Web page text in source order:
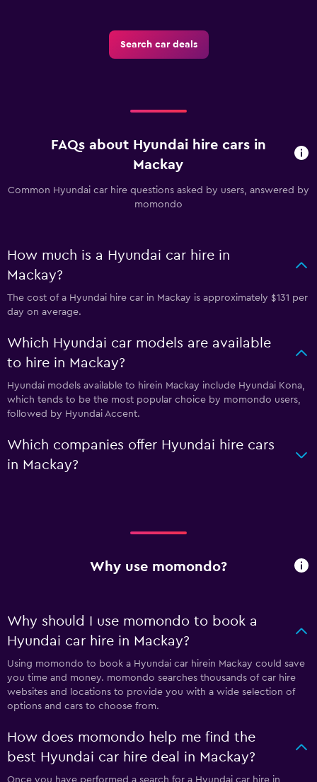
Search car deals
FAQs about Hyundai hire cars in
Mackay
Common Hyundai car hire questions asked by users, answered by
momondo
How much is a Hyundai car hire in
Mackay?
The cost of a Hyundai hire car in Mackay is approximately $131 per
day on average.
Which Hyundai car models are available
to hire in Mackay?
Hyundai models available to hirein Mackay include Hyundai Kona,
which tends to be the most popular choice by momondo users,
followed by Hyundai Accent.
Which companies offer Hyundai hire cars
in Mackay?
Why use momondo?
Why should I use momondo to book a
Hyundai car hire in Mackay?
Using momondo to book a Hyundai car hirein Mackay could save
you time and money. momondo searches thousands of car hire
websites and locations to provide you with a wide selection of
options and cars to choose from.
How does momondo help me find the
best Hyundai car hire deal in Mackay?
Once you have performed a search for a Hyundai car hire in